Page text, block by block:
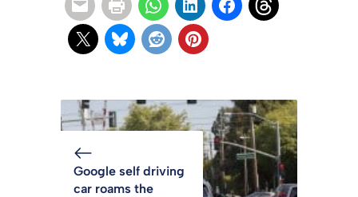
Google self driving
car roams the